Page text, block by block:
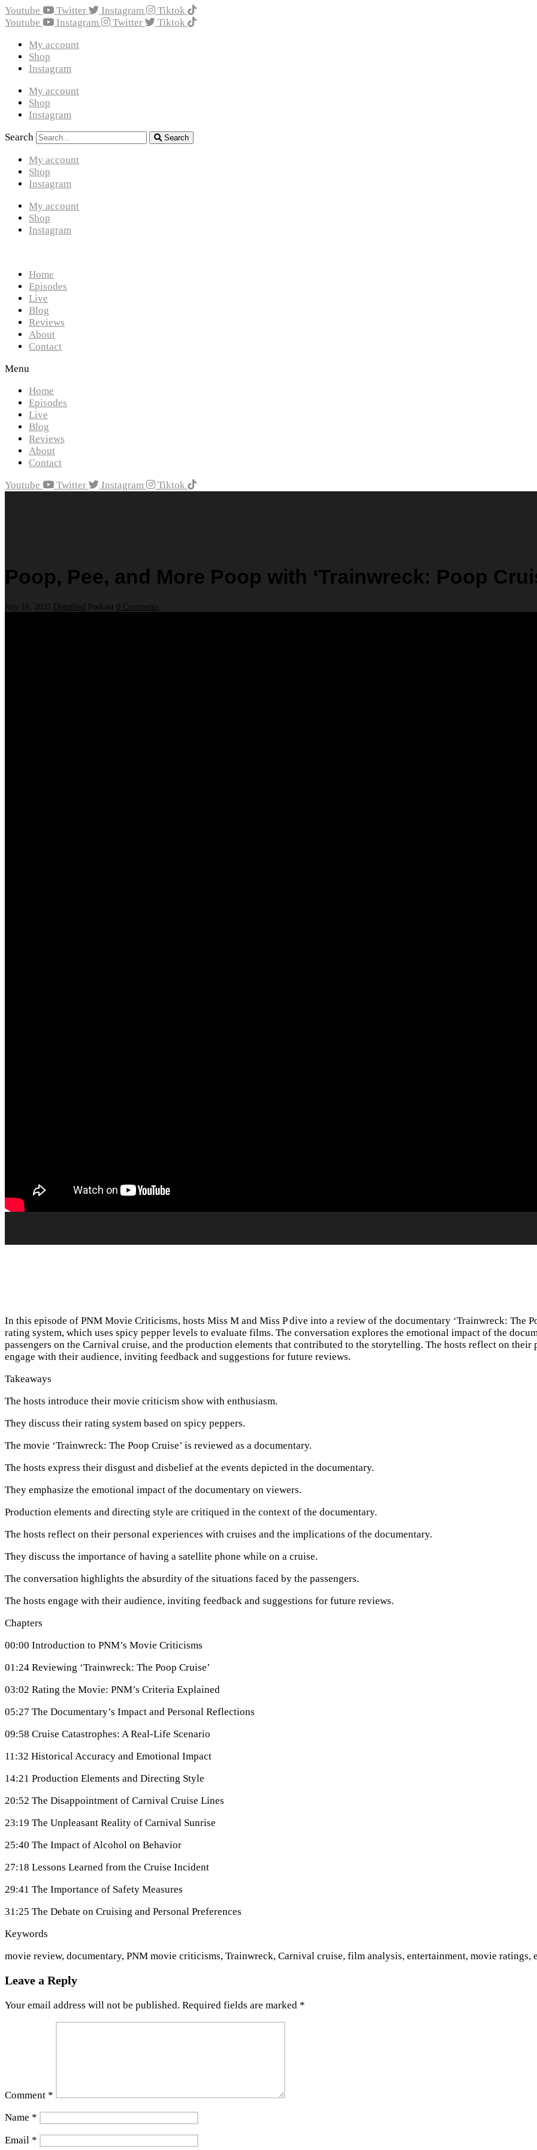
Youtube Twitter Instagram
Tiktok
Youtube
Instagram Twitter
Tiktok
My account
Shop
Instagram
My account
Shop
Instagram
Search
Search
My account
Shop
Instagram
My account
Shop
Instagram
Home
Episodes
Live
Blog
Reviews
About
Contact
Menu
Home
Episodes
Live
Blog
Reviews
About
Contact
Youtube
Twitter Instagram Tiktok
Poop, Pee, and More Poop with ‘Trainwreck: Poop
July 18, 2025 Dignified Podcast 0 Comments
In this episode of PNM Movie Criticisms, hosts Miss M and Miss P dive into a review of the documentary ‘Trainwreck: The
rating system, which uses spicy pepper levels to evaluate films. The conversation explores the emotional impact of the
passengers on the Carnival cruise, and the production elements that contributed to the storytelling. The hosts reflect on their
engage with their audience, inviting feedback and suggestions for future reviews.
Takeaways
The hosts introduce their movie criticism show with enthusiasm.
They discuss their rating system based on spicy peppers.
The movie ‘Trainwreck: The Poop Cruise’ is reviewed as a documentary.
The hosts express their disgust and disbelief at the events depicted in the documentary.
They emphasize the emotional impact of the documentary on viewers.
Production elements and directing style are critiqued in the context of the documentary.
The hosts reflect on their personal experiences with cruises and the implications of the documentary.
They discuss the importance of having a satellite phone while on a cruise.
The conversation highlights the absurdity of the situations faced by the passengers.
The hosts engage with their audience, inviting feedback and suggestions for future reviews.
Chapters
00:00 Introduction to PNM’s Movie Criticisms
01:24 Reviewing ‘Trainwreck: The Poop Cruise’
03:02 Rating the Movie: PNM’s Criteria Explained
05:27 The Documentary’s Impact and Personal Reflections
09:58 Cruise Catastrophes: A Real-Life Scenario
11:32 Historical Accuracy and Emotional Impact
14:21 Production Elements and Directing Style
20:52 The Disappointment of Carnival Cruise Lines
23:19 The Unpleasant Reality of Carnival Sunrise
25:40 The Impact of Alcohol on Behavior
27:18 Lessons Learned from the Cruise Incident
29:41 The Importance of Safety Measures
31:25 The Debate on Cruising and Personal Preferences
Keywords
movie review, documentary, PNM movie criticisms, Trainwreck, Carnival cruise, film analysis, entertainment, movie ratings,
Leave a Reply
Your email address will not be published. Required fields are marked *
Comment *
Name *
Email *